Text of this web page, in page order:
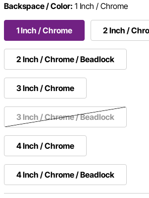
Backspace / Color: 1 Inch / Chrome
1 Inch / Chrome 2 Inch /
2 Inch / Chrome / Beadlock
3 Inch / Chrome
3 Inch / Chrome / Beadlock
4 Inch / Chrome
4 Inch / Chrome / Beadlock